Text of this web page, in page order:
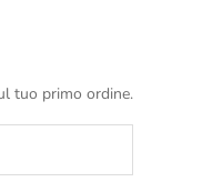
tuo primo ordine.